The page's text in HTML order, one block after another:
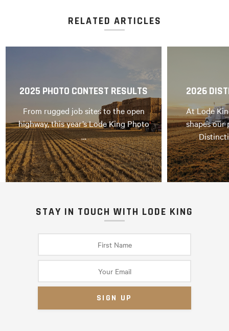
RELATED ARTICLES
2025 PHOTO CONTEST RESULTS
From rugged job sites to the open
highway, this year’s Lode King Photo
…
2026
At Lode
shapes our
STAY IN TOUCH WITH LODE KING